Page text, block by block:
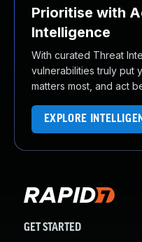
Prioritise with
Intelligence
With curated Threat
vulnerabilities truly put
matters most, and act
EXPLORE
GET STARTED